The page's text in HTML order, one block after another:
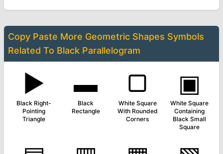
Copy Paste More Geometric Shapes Symbols
Related To Black Parallelogram
▶
Black Right-
Pointing
Triangle
▬
Black
Rectangle
▢
White Square
With Rounded
Corners
▣
White Square
Containing
Black Small
Square